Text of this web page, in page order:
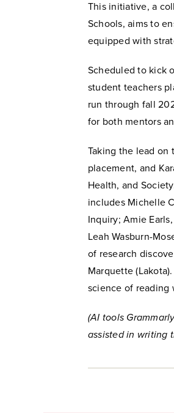
This initiative, a
Schools, aims to
equipped with
Scheduled to kick
student teachers
run through fall
for both mentors
Taking the lead on
placement, and
Health, and
includes Michelle
Inquiry; Amie
Leah Wasburn-
of research
Marquette
science of reading
(AI tools
assisted in writing